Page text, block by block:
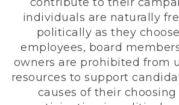
individuals are naturally
politically as they
employees, board
owners are prohibited from
resources to support
causes of their